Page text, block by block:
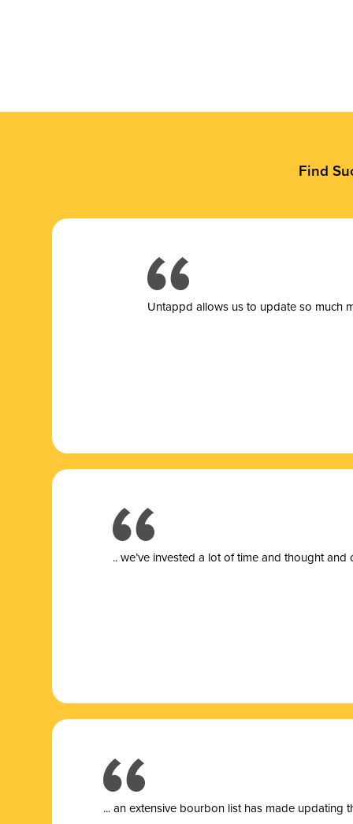
Find
Untappd allows us to update so much
.. we’ve invested a lot of time and thought
... an extensive bourbon list has made updating